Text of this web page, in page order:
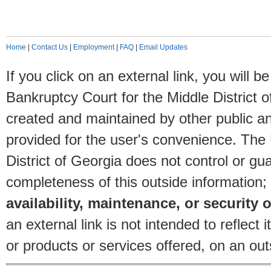
Home Contact Us Employment| FAQ Email Updates
If you click on an external link, you will
Bankruptcy Court for the Middle District
created and maintained by other public
provided for the user's convenience.
District of Georgia does not control or
completeness of this outside information;
availability, maintenance, or security
an external link is not intended to reflect
or products or services offered, on an